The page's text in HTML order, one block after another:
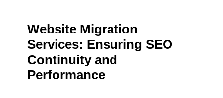
Website Migration
Services: Ensuring SEO
Continuity and
Performance